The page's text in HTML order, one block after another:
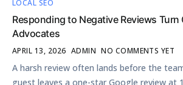
LOCAL SEO
Responding to Negative Reviews
Advocates
APRIL 13, 2026 ADMIN NO COMMENTS YET
A harsh review often lands before the
guest leaves a one-star Google review at